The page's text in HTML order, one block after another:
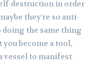
destruction in order
they’re so anti-
the same thing
you become a tool,
vessel to manifest